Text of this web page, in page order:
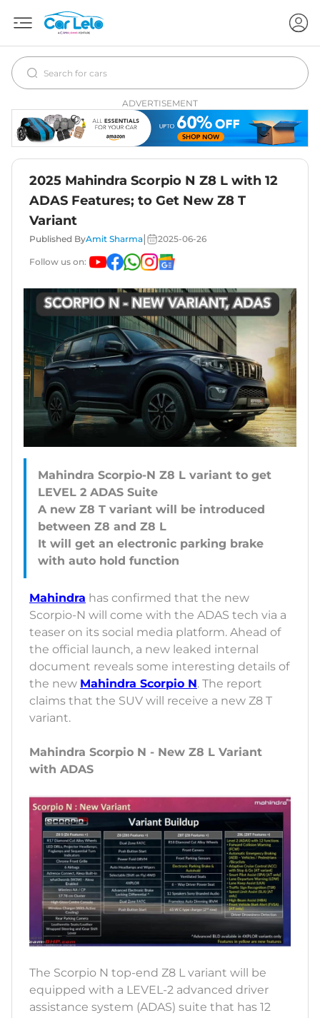
ADVERTISEMENT
2025 Mahindra Scorpio N Z8 L with 12
ADAS Features; to Get New Z8 T
Variant
Published ByAmit Sharma 2025-06-26
Follow us on:
Mahindra Scorpio-N Z8 L variant to get
LEVEL 2 ADAS Suite
A new Z8 T variant will be introduced
between Z8 and Z8 L
It will get an electronic parking brake
Mahindra has confirmed that the new
Scorpio-N will come with the ADAS tech via a
teaser on its social media platform. Ahead of
the official launch, a new leaked internal
document reveals some interesting details of
the new Mahindra Scorpio N. The report
claims that the SUV will receive a new Z8 T
variant.
Mahindra Scorpio N - New Z8 L Variant
with ADAS
The Scorpio N top-end Z8 L variant will be
equipped with a LEVEL-2 advanced driver
assistance system (ADAS) suite that has 12